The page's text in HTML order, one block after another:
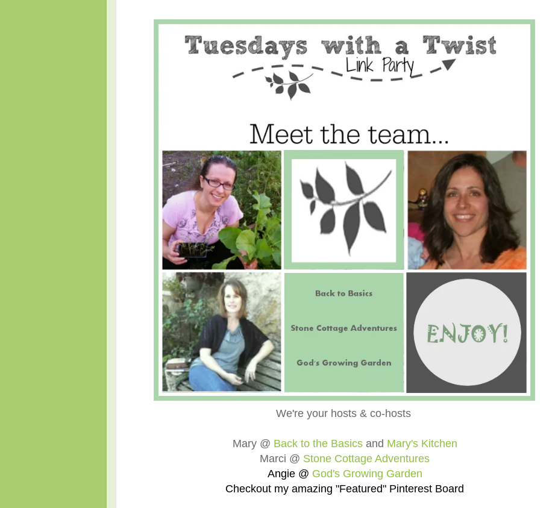
We're your hosts & co-hosts
Mary @ Back to the Basicsand Mary's Kitchen
Marci @ Stone Cottage Adventures
Angie @ God's Growing Garden
Checkout my amazing "Featured" Pinterest Board